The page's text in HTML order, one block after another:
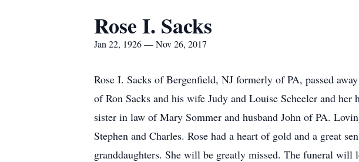
Rose I. Sacks
Jan 22, 1926 — Nov 26, 2017
Rose I. Sacks of Bergenfield, NJ formerly of PA, passed
of Ron Sacks and his wife Judy and Louise Scheeler and
sister in law of Mary Sommer and husband John of PA.
Stephen and Charles. Rose had a heart of gold and a great
granddaughters. She will be greatly missed. The funeral